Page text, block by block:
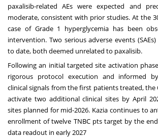
paxalisib-related AEs were expected and
moderate, consistent with prior studies. At the
case of Grade 1 hyperglycemia has been
intervention. Two serious adverse events
to date, both deemed unrelated to paxalisib.
Following an initial targeted site activation
rigorous protocol execution and informed
clinical signals from the first patients treated, the
activate two additional clinical sites by April
sites planned for mid-2026. Kazia continues to
enrollment of twelve TNBC pts target by the
data readout in early 2027